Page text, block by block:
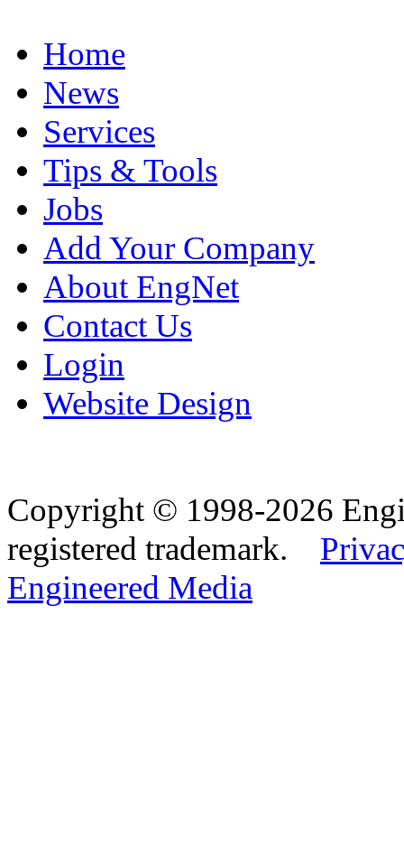
Home
News
Services
Tips & Tools
Jobs
Add Your Company
About EngNet
Contact Us
Login
Website Design
Copyright © 1998-2026
registered trademark.
Engineered Media